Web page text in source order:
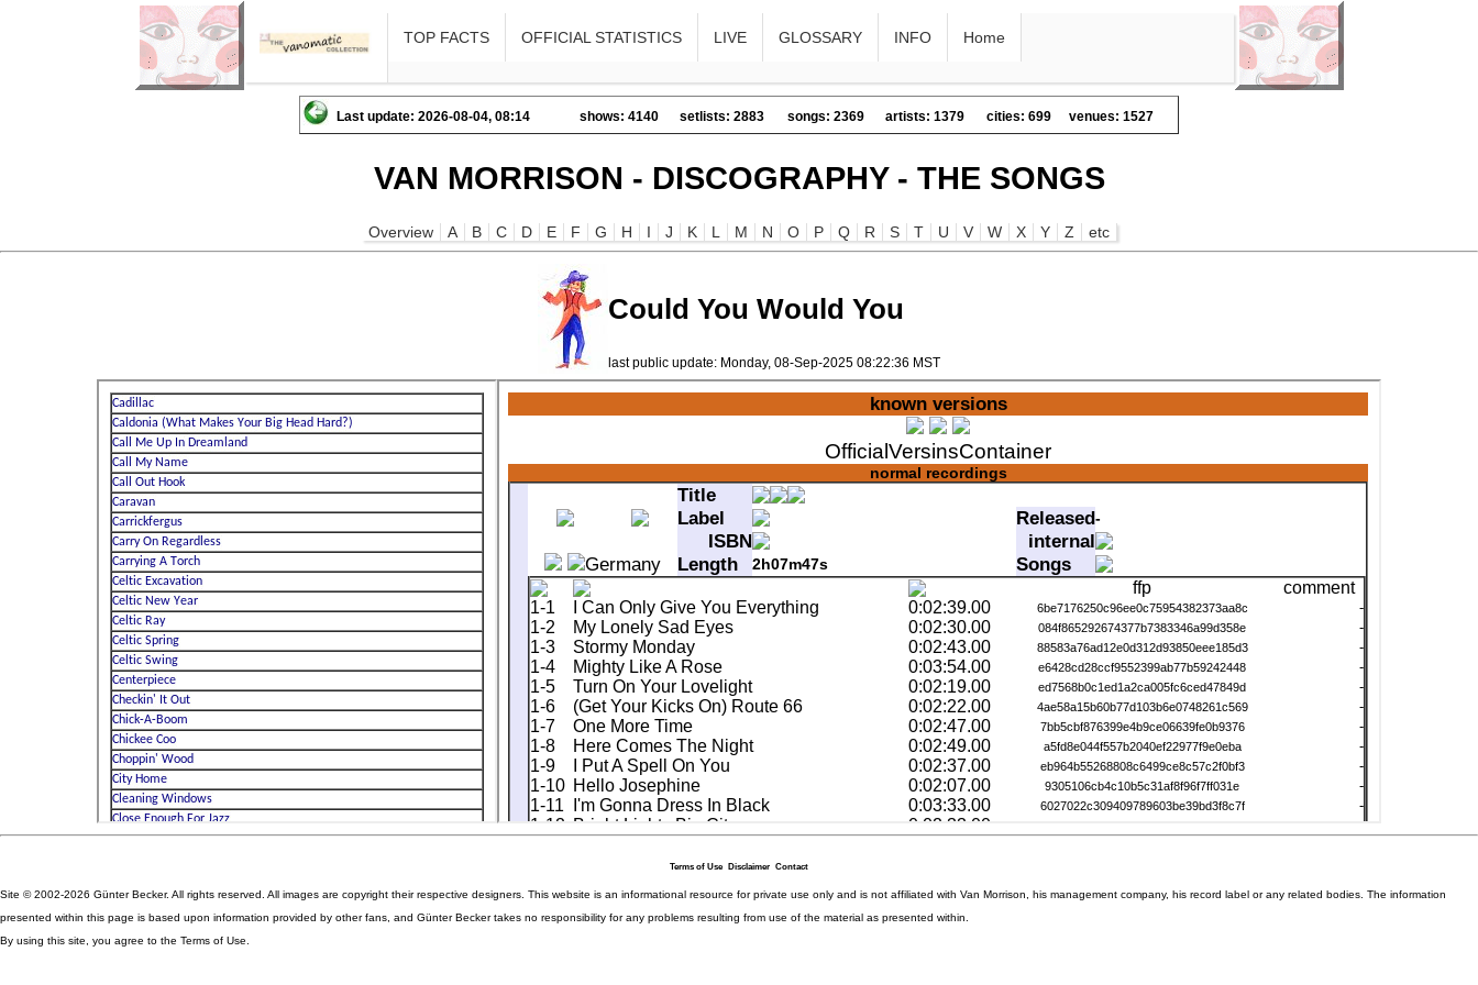
TOP FACTS OFFICIAL STATISTICS LIVE GLOSSARY INFO Home
Last update: 2026-08-04, 08:14 shows: 4140 setlists: 2883 songs: 2369 artists: 1379 cities: 699 venues: 1527
VAN MORRISON - DISCOGRAPHY - THE SONGS
Overview A B C D E F G H I J K L M N O P Q R S T U V W X Y Z etc
Could You Would You
last public update: Monday, 08-Sep-2025 08:22:36 MST
Terms of Use Disclaimer Contact
Site © 2002-2026 Günter Becker. All rights reserved. All images are copyright their respective designers. This website is an informational resource for private use only and is not affiliated with Van Morrison, his management company, his record label or any related bodies. The information
presented within this page is based upon information provided by other fans, and Günter Becker takes no responsibility for any problems resulting from use of the material as presented within.
By using this site, you agree to the Terms of Use.